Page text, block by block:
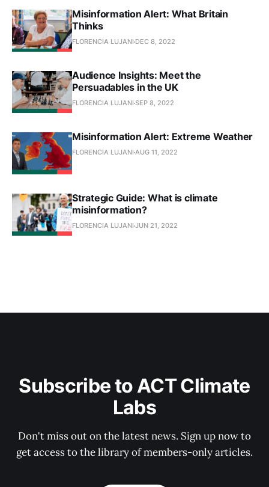
Misinformation Alert: What Britain
Thinks
FLORENCIA LUJANI DEC 8, 2022
Audience Insights: Meet the
Persuadables in the UK
FLORENCIA LUJANI SEP 8, 2022
Misinformation Alert: Extreme Weather
FLORENCIA LUJANI AUG 11, 2022
Strategic Guide: What is climate
misinformation?
FLORENCIA LUJANI JUN 21, 2022
Subscribe to ACT Climate
Labs
Don't miss out on the latest news. Sign up now to
get access to the library of members-only articles.